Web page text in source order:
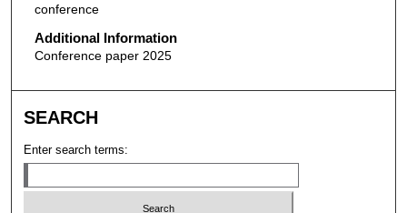
conference
Additional Information
Conference paper 2025
SEARCH
Enter search terms: